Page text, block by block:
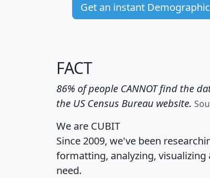
Get an instant
FACT
86% of people CANNOT find the
the US Census Bureau website.
We are CUBIT
Since 2009, we've been
formatting, analyzing,
need.